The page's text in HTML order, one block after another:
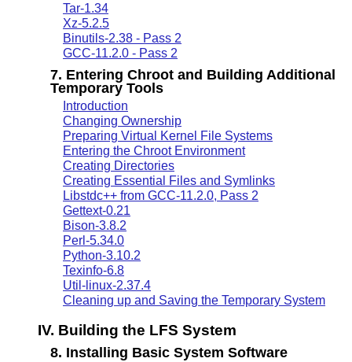
Tar-1.34
Xz-5.2.5
Binutils-2.38 - Pass 2
GCC-11.2.0 - Pass 2
7. Entering Chroot and Building Additional
Temporary Tools
Introduction
Changing Ownership
Preparing Virtual Kernel File Systems
Entering the Chroot Environment
Creating Directories
Creating Essential Files and Symlinks
Libstdc++ from GCC-11.2.0, Pass 2
Gettext-0.21
Bison-3.8.2
Perl-5.34.0
Python-3.10.2
Texinfo-6.8
Util-linux-2.37.4
Cleaning up and Saving the Temporary System
IV. Building the LFS System
8. Installing Basic System Software